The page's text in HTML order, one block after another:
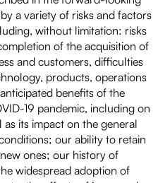
a variety of risks and factors
without limitation: risks
of the acquisition of
and customers, difficulties
products, operations
benefits of the
19 pandemic, including on
its impact on the general
our ability to retain
ones; our history of
widespread adoption of